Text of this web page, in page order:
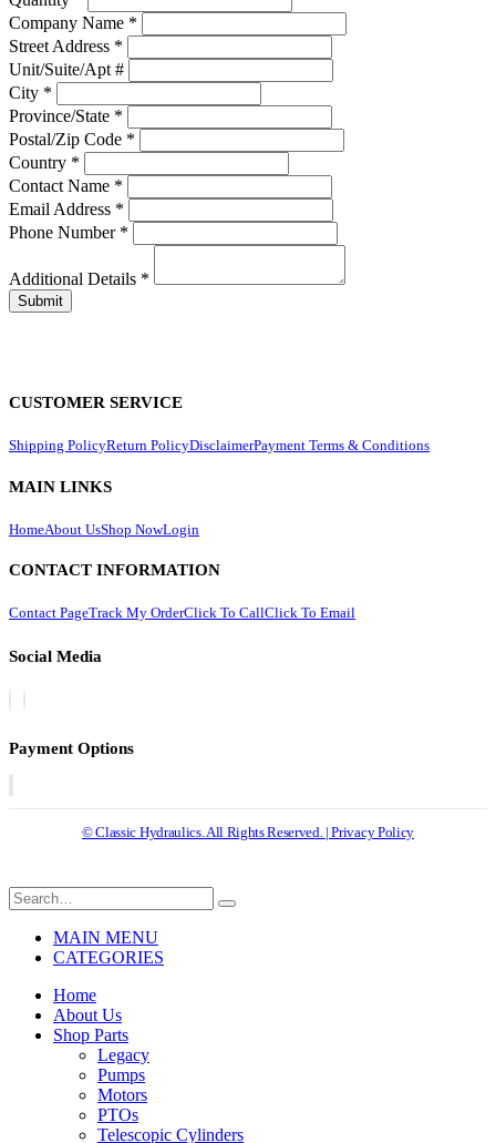
Company Name *
Street Address *
Unit/Suite/Apt #
City *
Province/State *
Postal/Zip Code *
Country *
Contact Name *
Email Address *
Phone Number *
Additional Details *
CUSTOMER SERVICE
Shipping PolicyReturn PolicyDisclaimerPayment Terms & Conditions
MAIN LINKS
HomeAbout UsShop NowLogin
CONTACT INFORMATION
Contact PageTrack My OrderClick To CallClick To Email
Social Media
Payment Options
© Classic Hydraulics. All Rights Reserved. | Privacy Policy
MAIN MENU
CATEGORIES
Home
About Us
Shop Parts
Legacy
Pumps
Motors
PTOs
Telescopic Cylinders